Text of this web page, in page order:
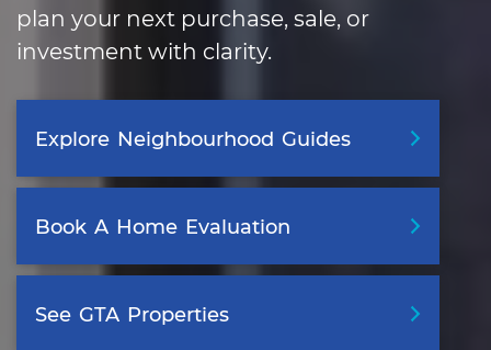
plan your next purchase, sale, or
investment with clarity.
Explore Neighbourhood Guides
Book A Home Evaluation
See GTA Properties